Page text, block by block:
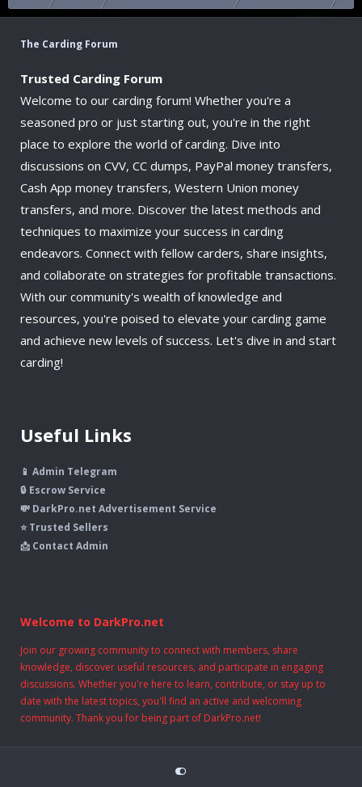
The Carding Forum
Trusted Carding Forum
Welcome to our carding forum! Whether you're a
seasoned pro or just starting out, you're in the right
place to explore the world of carding. Dive into
discussions on CVV, CC dumps, PayPal money transfers,
Cash App money transfers, Western Union money
transfers, and more. Discover the latest methods and
techniques to maximize your success in carding
endeavors. Connect with fellow carders, share insights,
and collaborate on strategies for profitable transactions.
With our community's wealth of knowledge and
resources, you're poised to elevate your carding game
and achieve new levels of success. Let's dive in and start
carding!
Useful Links
📱 Admin Telegram
🔒 Escrow Service
💸 DarkPro.net Advertisement Service
⭐ Trusted Sellers
📩 Contact Admin
Welcome to DarkPro.net
Join our growing community to connect with members, share
knowledge, discover useful resources, and participate in engaging
discussions. Whether you're here to learn, contribute, or stay up to
date with the latest topics, you'll find an active and welcoming
community. Thank you for being part of DarkPro.net!